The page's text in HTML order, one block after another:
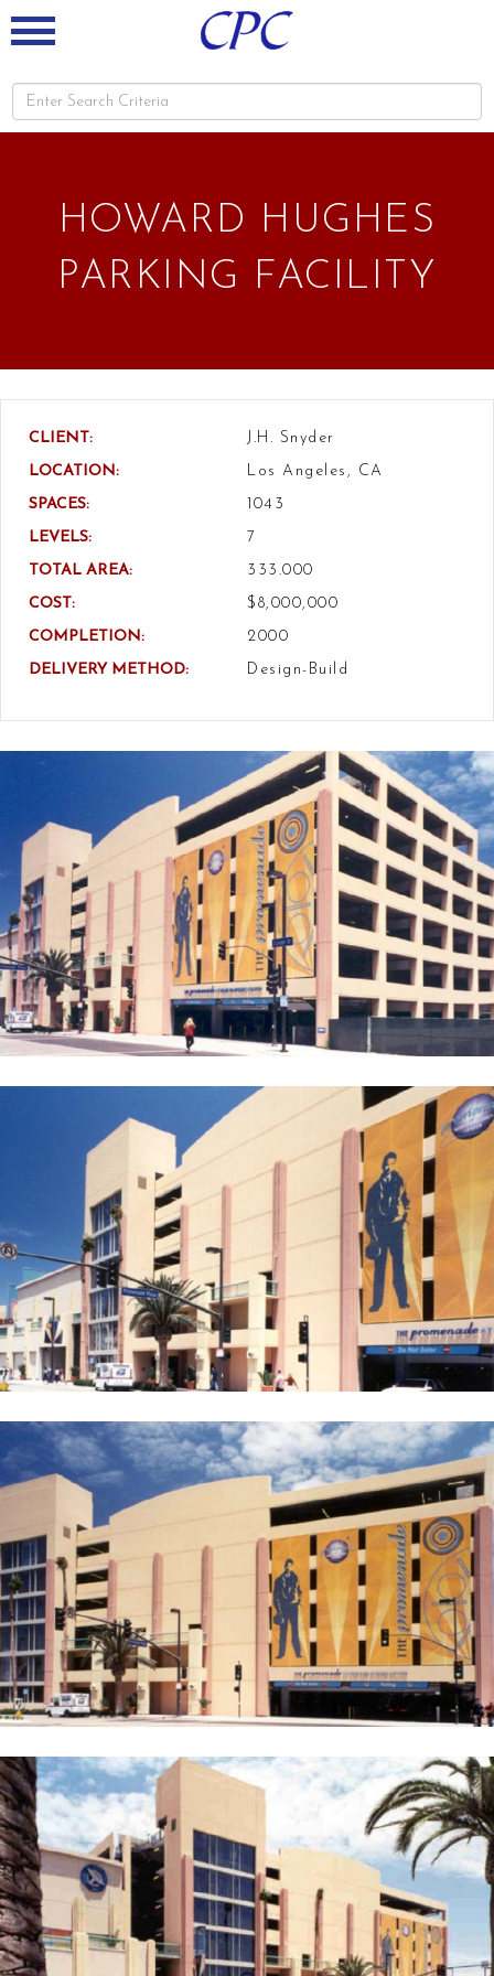
HOWARD HUGHES
PARKING FACILITY
CLIENT:
J.H. Snyder
LOCATION:
Los Angeles, CA
SPACES:
1043
LEVELS:
7
TOTAL AREA:
333.000
COST:
$8,000,000
COMPLETION:
2000
DELIVERY METHOD:
Design-Build